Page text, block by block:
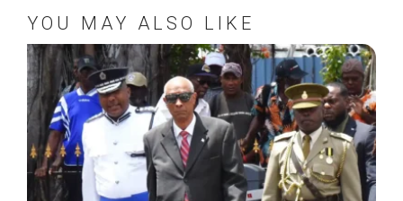
YOU MAY ALSO LIKE